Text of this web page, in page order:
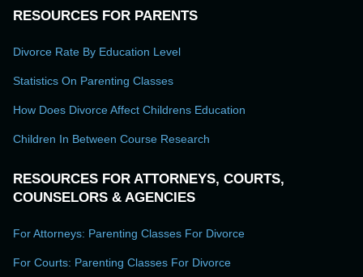
RESOURCES FOR PARENTS
Divorce Rate By Education Level
Statistics On Parenting Classes
How Does Divorce Affect Childrens Education
Children In Between Course Research
RESOURCES FOR ATTORNEYS, COURTS,
COUNSELORS & AGENCIES
For Attorneys: Parenting Classes For Divorce
For Courts: Parenting Classes For Divorce